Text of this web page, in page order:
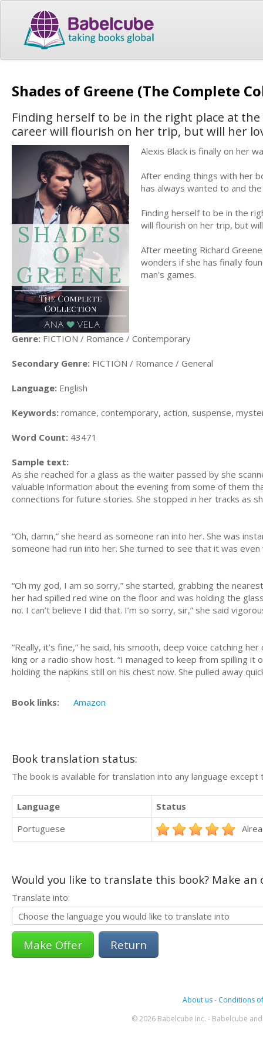
Shades of Greene (The Complete
Finding herself to be in the right place at
career will flourish on her trip, but will her
Alexis Black is finally on her
After ending things with her
has always wanted to and
Finding herself to be in the
will flourish on her trip, but
After meeting Richard
wonders if she has finally
man's games.
Genre: FICTION / Romance / Contemporary
Secondary Genre: FICTION / Romance / General
Language: English
Keywords: romance, contemporary, action, suspense,
Word Count: 43471
Sample text:
As she reached for a glass as the waiter passed by she
valuable information about the evening from some of them
connections for future stories. She stopped in her tracks as
“Oh, damn,” she heard as someone ran into her. She was
someone had run into her. She turned to see that it was
“Oh my god, I am so sorry,” she started, grabbing the
her had spilled red wine on the floor and was holding the
no. I can’t believe I did that. I’m so sorry, sir,” she said
“Really, it’s fine,” he said, his smooth, deep voice catching
king or a radio show host. “I managed to keep from spilling it
holding the napkins still on his chest now. She pulled away
Book links: Amazon
Book translation status:
The book is available for translation into any language
Language
Status
Portuguese
Would you like to translate this book? Make
Translate into:
Return
About us- Conditions
© 2026 Babelcube Inc. - Babelcube